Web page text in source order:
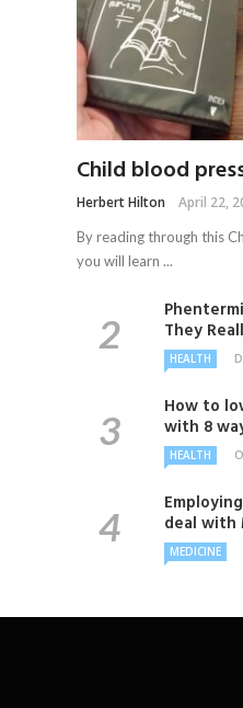
Child blood
Herbert Hilton April 22,
By reading through this
you will learn ...
They
HEALTH
How to
with 8
HEALTH
deal with
MEDICINE